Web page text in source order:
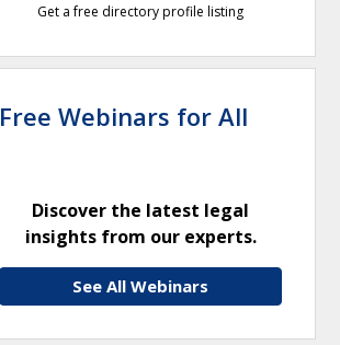
Get a free directory profile listing
Free Webinars for All
Discover the latest legal
insights from our experts.
See All Webinars